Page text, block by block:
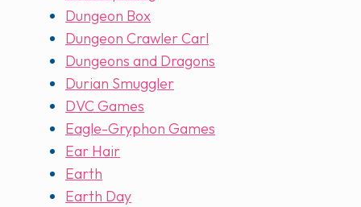
Dungeon Box
Dungeon Crawler Carl
Dungeons and Dragons
Durian Smuggler
DVC Games
Eagle-Gryphon Games
Ear Hair
Earth
Earth Day